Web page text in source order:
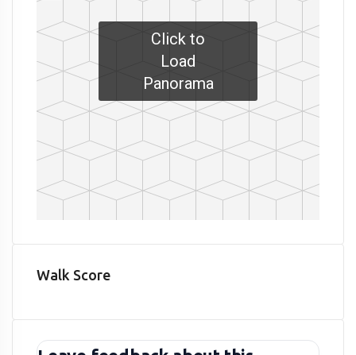
Click to
Load
Panorama
Walk Score